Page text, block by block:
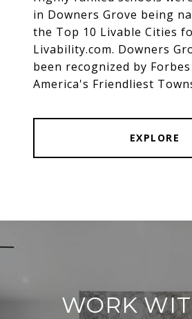
in Downers Grove being
the Top 10 Livable Cities
Livability.com. Downers
been recognized by
America's Friendliest
EXPLORE
WORK